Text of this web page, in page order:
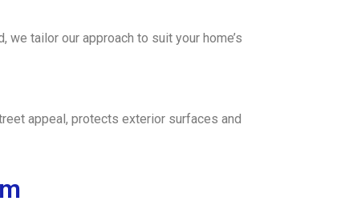
tailor our approach to suit your home’s
appeal, protects exterior surfaces and